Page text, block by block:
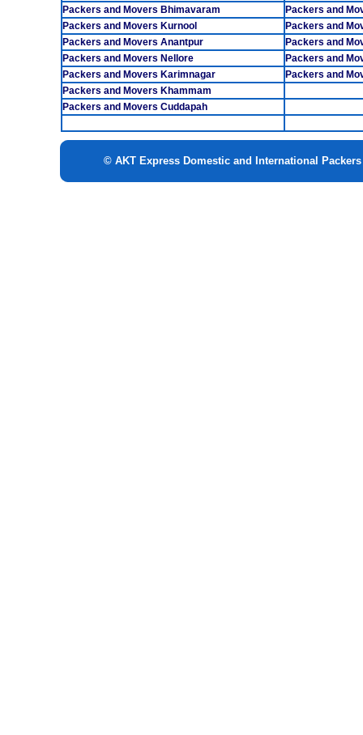
Packers and Movers Bhimavaram
Packers and
Packers and Movers Kurnool
Packers and
Packers and Movers Anantpur
Packers and
Packers and Movers Nellore
Packers and
Packers and Movers Karimnagar
Packers and
Packers and Movers Khammam
Packers and Movers Cuddapah
© AKT Express Domestic and International